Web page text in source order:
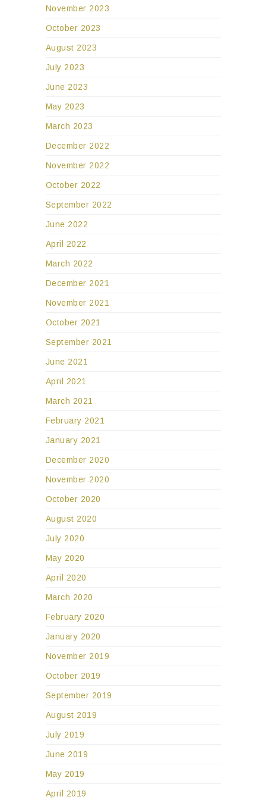
November 2023
October 2023
August 2023
July 2023
June 2023
May 2023
March 2023
December 2022
November 2022
October 2022
September 2022
June 2022
April 2022
March 2022
December 2021
November 2021
October 2021
September 2021
June 2021
April 2021
March 2021
February 2021
January 2021
December 2020
November 2020
October 2020
August 2020
July 2020
May 2020
April 2020
March 2020
February 2020
January 2020
November 2019
October 2019
September 2019
August 2019
July 2019
June 2019
May 2019
April 2019